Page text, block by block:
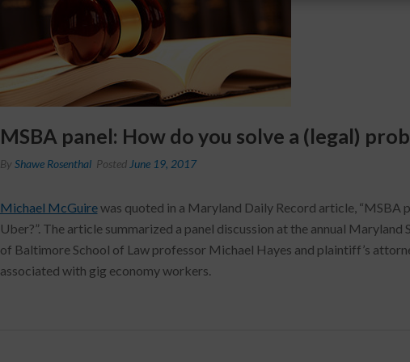
MSBA panel: How do you solve a (legal)
By Shawe Rosenthal Posted June 19, 2017
Michael McGuirewas quoted in a Maryland Daily Record article, “MSBA
Uber?”. The article summarized a panel discussion at the annual
of Baltimore School of Law professor Michael Hayes and plaintiff’s
associated with gig economy workers.